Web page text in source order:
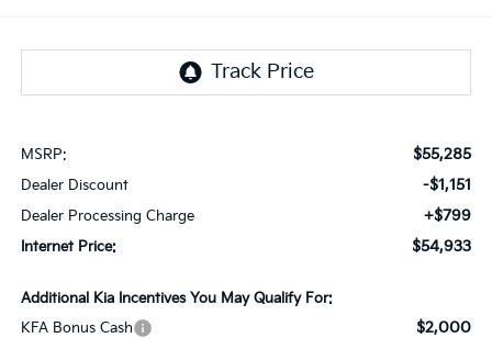
MSRP: $55,285
Dealer Discount -$1,151
Dealer Processing Charge +$799
Internet Price: $54,933
Additional Kia Incentives You May Qualify For:
KFA Bonus Cash
$2,000